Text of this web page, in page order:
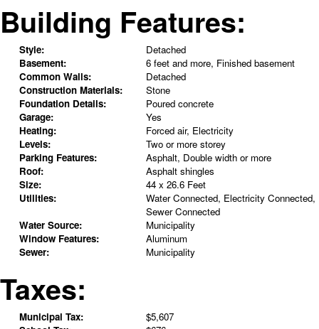
Building Features:
Style:
Detached
Basement:
6 feet and more, Finished basement
Common Walls:
Detached
Construction Materials:
Stone
Foundation Details:
Poured concrete
Garage:
Yes
Heating:
Forced air, Electricity
Levels:
Two or more storey
Parking Features:
Asphalt, Double width or more
Roof:
Asphalt shingles
Size:
44 x 26.6 Feet
Utilities:
Water Connected, Electricity Connected,
Sewer Connected
Water Source:
Municipality
Window Features:
Aluminum
Sewer:
Municipality
Taxes:
Municipal Tax:
$5,607